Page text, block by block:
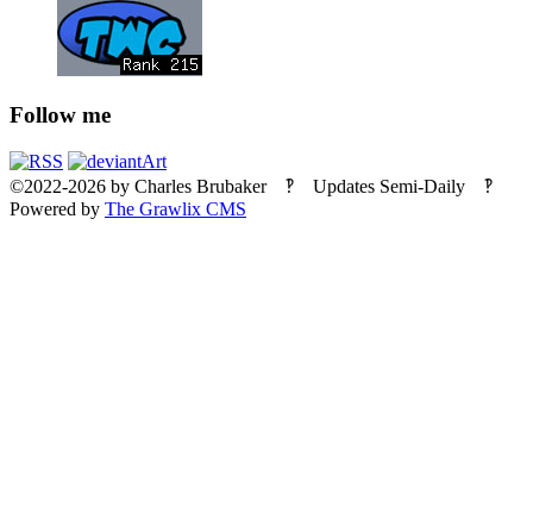
Follow me
©2022-2026 by Charles Brubaker‽ Updates Semi-Daily ‽
Powered by The Grawlix CMS